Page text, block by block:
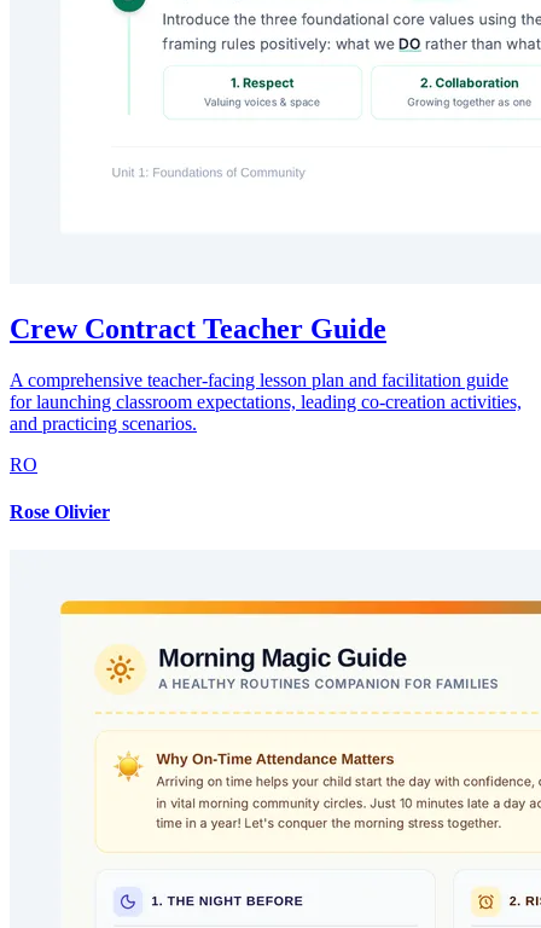
Crew Contract Teacher Guide
A comprehensive teacher-facing lesson plan and facilitation guide
for launching classroom expectations, leading co-creation activities,
and practicing scenarios.
RO
Rose Olivier